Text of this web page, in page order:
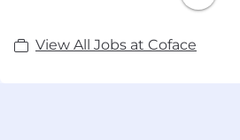
global economy, helping
businesses. With Coface’s
View All Jobs at Coface